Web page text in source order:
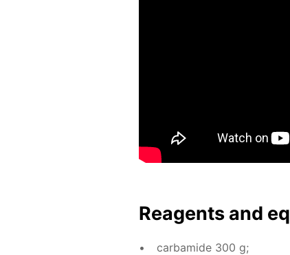
Reagents and
car­bamide 300 g;